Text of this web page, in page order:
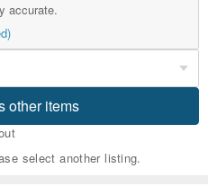
accurate.
other items
select another listing.